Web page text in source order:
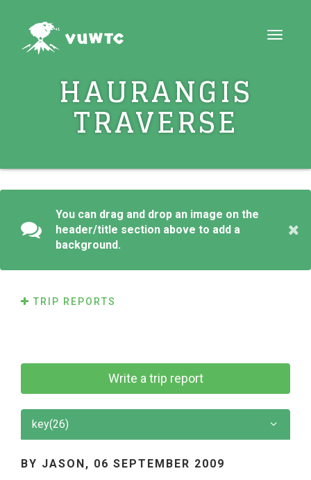
Toggle
HAURANGIS
TRAVERSE
You can drag and drop an image on the
header/title section above to add a
background.
TRIP REPORTS
Write a trip report
key(26)
BY JASON, 06 SEPTEMBER 2009